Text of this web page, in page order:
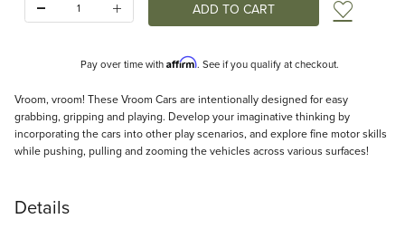
Add
Pay over time with Affirm. See if you qualify at checkout.
Description
Vroom, vroom! These Vroom Cars are intentionally designed for easy
grabbing, gripping and playing. Develop your imaginative thinking by
incorporating the cars into other play scenarios, and explore fine motor skills
while pushing, pulling and zooming the vehicles across various surfaces!
Details